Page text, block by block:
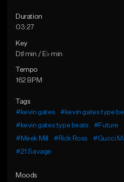
Duration
03:27
Key
D♯ min / E♭ min
Tempo
162 BPM
Tags
#kevin gates
#kevin gates type
#kevin gates type beats
#Future
#Meek Mill
#Rick Ross #Gucci
#21 Savage
Moods